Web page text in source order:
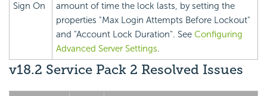
Sign On
amount of time the lock lasts, by setting the
properties "Max Login Attempts Before Lockout"
and "Account Lock Duration". See Configuring
Advanced Server Settings.
v18.2 Service Pack 2 Resolved Issues